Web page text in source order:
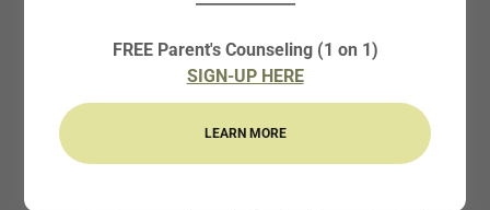
robotics and STEM to spark further interest in
students.
Basics of robotics, STEM topics, and many basic
Python Programming skills, & CAD will be taught.
FREE Parent's Counseling (1 on 1)
SIGN-UP HERE
LEARN MORE